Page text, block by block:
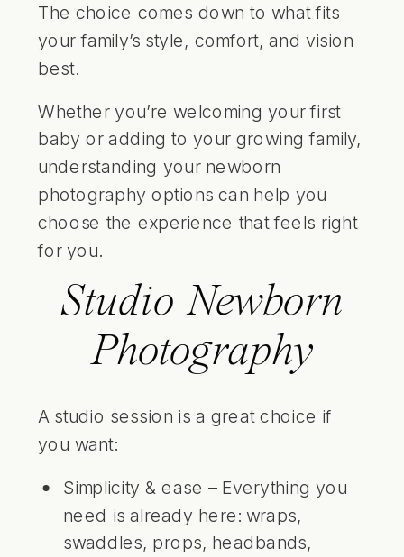
The choice comes down to what fits
your family’s style, comfort, and vision
best.
Whether you’re welcoming your first
baby or adding to your growing family,
understanding your newborn
photography options can help you
choose the experience that feels right
for you.
Studio Newborn
Photography
A studio session is a great choice if
you want:
Simplicity & ease – Everything you
need is already here: wraps,
swaddles, props, headbands,